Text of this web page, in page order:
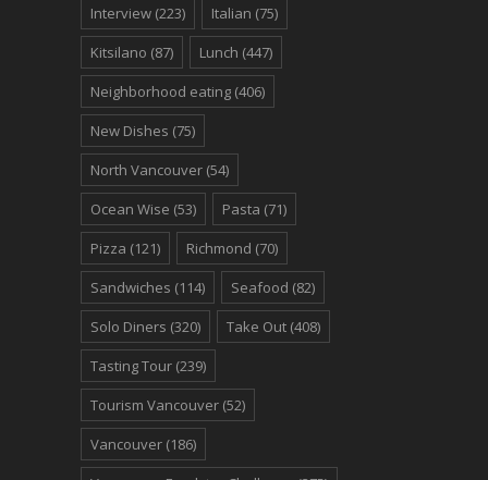
Interview (223) Italian (75)
Kitsilano (87) Lunch (447)
Neighborhood eating (406)
New Dishes (75)
North Vancouver (54)
Ocean Wise (53) Pasta (71)
Pizza (121) Richmond (70)
Sandwiches (114) Seafood (82)
Solo Diners (320) Take Out (408)
Tasting Tour (239)
Tourism Vancouver (52)
Vancouver (186)